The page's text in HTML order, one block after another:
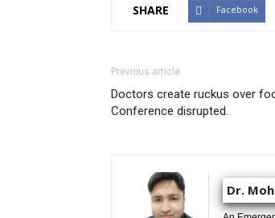
SHARE Facebook
Previous article
Doctors create ruckus over
Conference disrupted.
Dr.